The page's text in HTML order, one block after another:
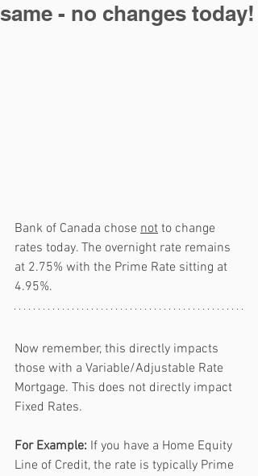
same - no changes today!
Bank of Canada chose not to change
rates today. The overnight rate remains
at 2.75% with the Prime Rate sitting at
4.95%.
Now remember, this directly impacts
those with a Variable/Adjustable Rate
Mortgage. This does not directly impact
Fixed Rates.
For Example: If you have a Home Equity
Line of Credit, the rate is typically Prime